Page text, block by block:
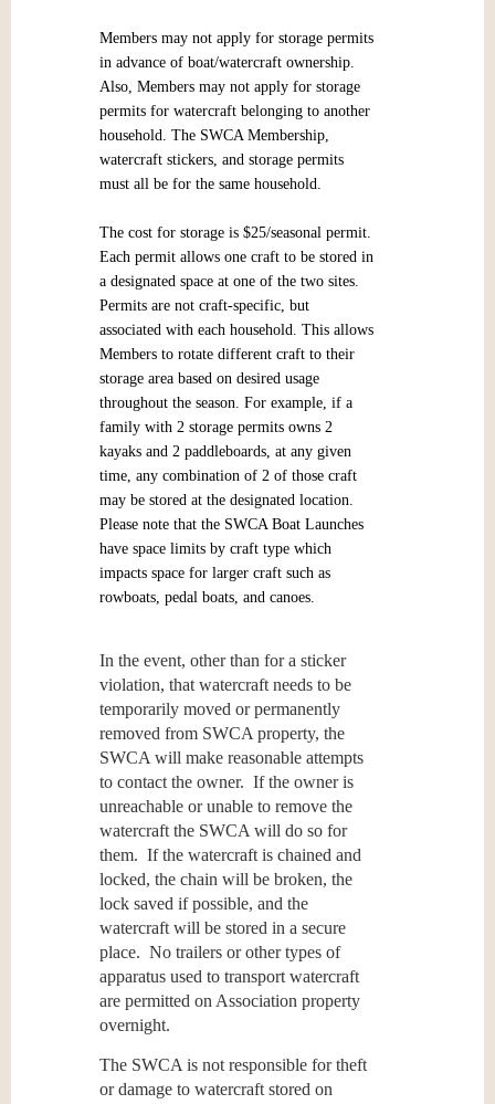
Members may not apply for storage permits
in advance of boat/watercraft ownership.
Also, Members may not apply for storage
permits for watercraft belonging to another
household. The SWCA Membership,
watercraft stickers, and storage permits
must all be for the same household.
The cost for storage is $25/seasonal permit.
Each permit allows one craft to be stored in
a designated space at one of the two sites.
Permits are not craft-specific, but
associated with each household. This allows
Members to rotate different craft to their
storage area based on desired usage
throughout the season. For example, if a
family with 2 storage permits owns 2
kayaks and 2 paddleboards, at any given
time, any combination of 2 of those craft
may be stored at the designated location.
Please note that the SWCA Boat Launches
have space limits by craft type which
impacts space for larger craft such as
rowboats, pedal boats, and canoes.
In the event, other than for a sticker
violation, that watercraft needs to be
temporarily moved or permanently
removed from SWCA property, the
SWCA will make reasonable attempts
to contact the owner. If the owner is
unreachable or unable to remove the
watercraft the SWCA will do so for
them. If the watercraft is chained and
locked, the chain will be broken, the
lock saved if possible, and the
watercraft will be stored in a secure
place. No trailers or other types of
apparatus used to transport watercraft
are permitted on Association property
overnight.
The SWCA is not responsible for theft
or damage to watercraft stored on